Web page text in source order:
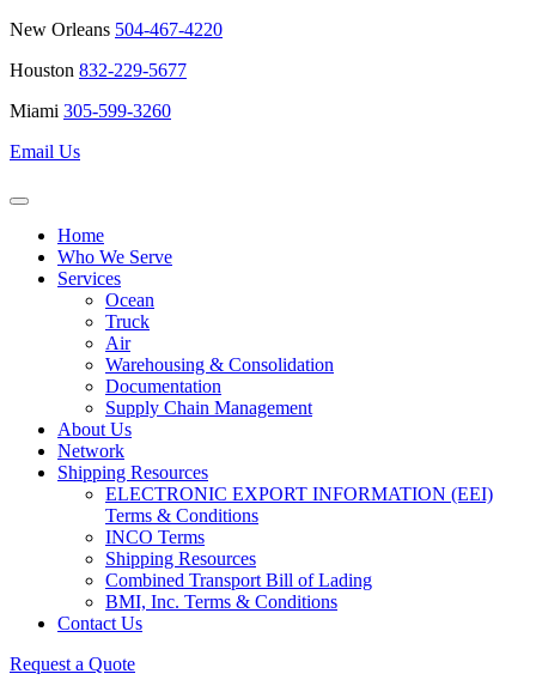
New Orleans 504-467-4220
Houston 832-229-5677
Miami 305-599-3260
Email Us
Home
Who We Serve
Services
Ocean
Truck
Air
Warehousing & Consolidation
Documentation
Supply Chain Management
About Us
Network
Shipping Resources
ELECTRONIC EXPORT INFORMATION (EEI)
Terms & Conditions
INCO Terms
Shipping Resources
Combined Transport Bill of Lading
BMI, Inc. Terms & Conditions
Contact Us
Request a Quote